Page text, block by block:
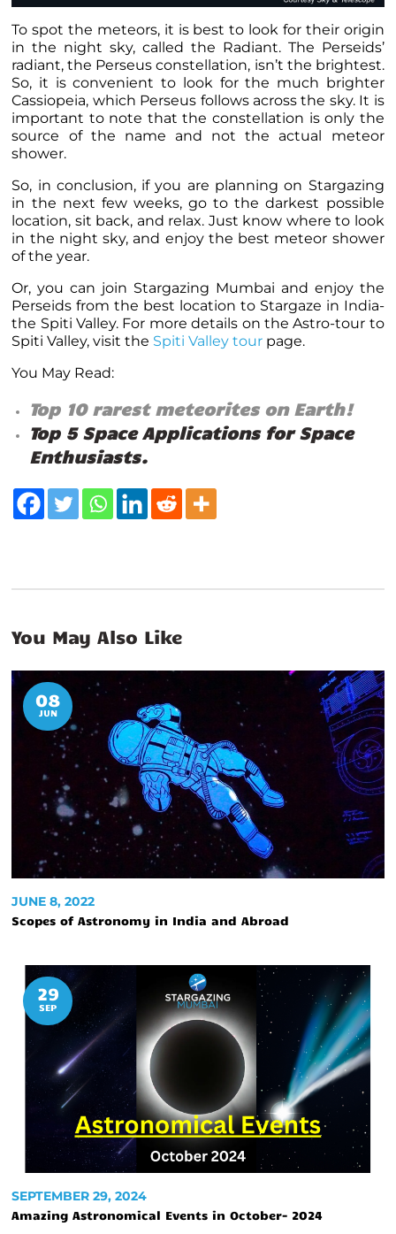
To spot the meteors, it is best to look for their origin
in the night sky, called the Radiant. The Perseids’
radiant, the Perseus constellation, isn’t the brightest.
So, it is convenient to look for the much brighter
Cassiopeia, which Perseus follows across the sky. It is
important to note that the constellation is only the
source of the name and not the actual meteor
shower.
So, in conclusion, if you are planning on Stargazing
in the next few weeks, go to the darkest possible
location, sit back, and relax. Just know where to look
in the night sky, and enjoy the best meteor shower
of the year.
Or, you can join Stargazing Mumbai and enjoy the
Perseids from the best location to Stargaze in India-
the Spiti Valley. For more details on the Astro-tour to
Spiti Valley, visit the Spiti Valley tour page.
You May Read:
Top 10 rarest meteorites on Earth!
Top 5 Space Applications for Space
Enthusiasts.
You May Also Like
08
JUN
JUNE 8, 2022
Scopes of Astronomy in India and Abroad
29
SEP
SEPTEMBER 29, 2024
Amazing Astronomical Events in October- 2024